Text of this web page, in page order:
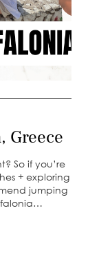
Greece
So if you’re
+ exploring
jumping